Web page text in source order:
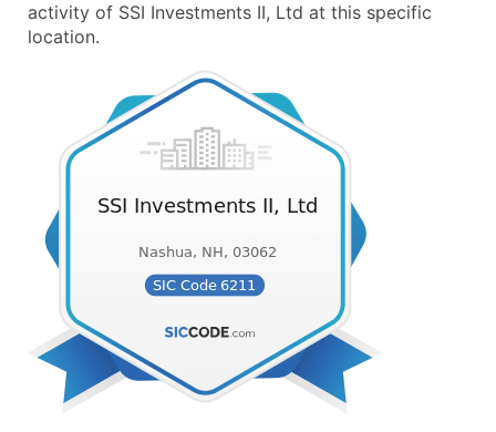
activity of SSI Investments II, Ltd at this specific
location.